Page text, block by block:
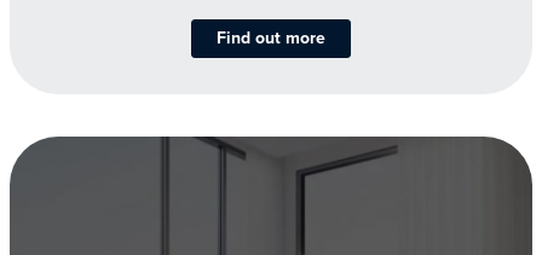
Find out more